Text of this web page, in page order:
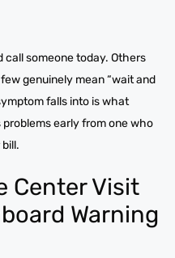
call someone today. Others
genuinely mean “wait and
falls into is what
early from one who
Center Visit
Warning